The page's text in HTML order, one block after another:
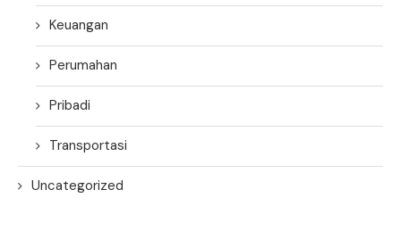
Keuangan
Perumahan
Pribadi
Transportasi
Uncategorized